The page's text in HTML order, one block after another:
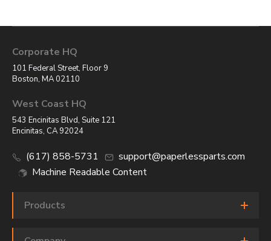
Corporate HQ
101 Federal Street, Floor 9
Boston, MA 02110
West Coast HQ
543 Encinitas Blvd, Suite 121
Encinitas, CA 92024
(617) 858-5731
support@paperlessparts.com
Machine Readable Content
Products